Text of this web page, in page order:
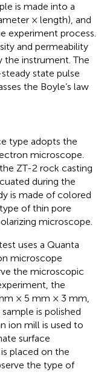
is made into a
× length), and
experiment process.
and permeability
the instrument. The
state pulse
the Boyle’s law
type adopts the
microscope.
ZT-2 rock casting
during the
is made of colored
of thin pore
microscope.
uses a Quanta
microscope
the microscopic
the
× 5 mm × 3 mm,
is polished
ion mill is used to
surface
placed on the
the type of